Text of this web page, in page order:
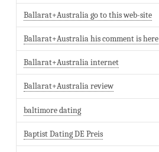
Ballarat+Australia go to this web-site
Ballarat+Australia his comment is here
Ballarat+Australia internet
Ballarat+Australia review
baltimore dating
Baptist Dating DE Preis